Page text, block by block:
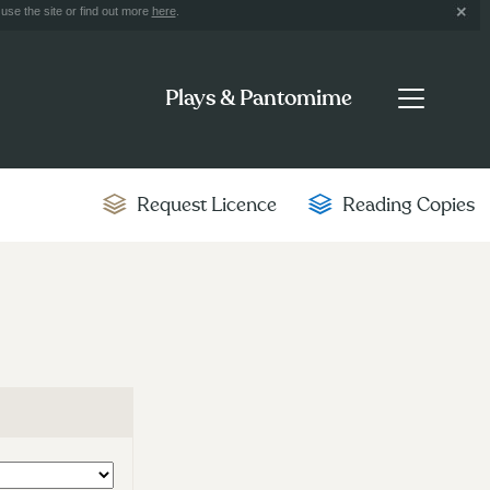
the site or find out more here.
Plays & Pantomime
Request Licence Reading Copies